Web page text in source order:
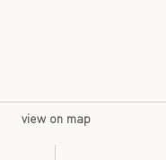
view on map